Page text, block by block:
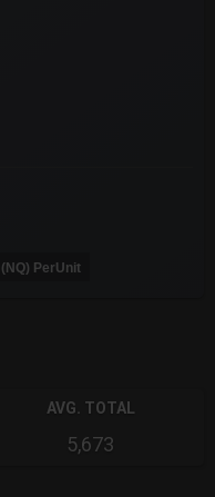
(NQ) PerUnit
AVG. TOTAL
5,673